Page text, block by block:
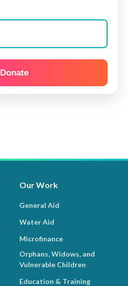
Donate
Our Work
General Aid
Water Aid
Microfinance
Orphans, Widows, and
Vulnerable Children
Education & Training